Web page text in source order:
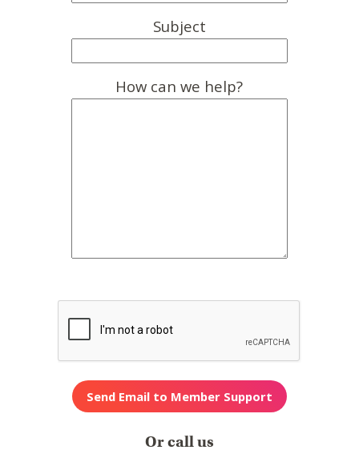
Subject
How can we help?
Or call us